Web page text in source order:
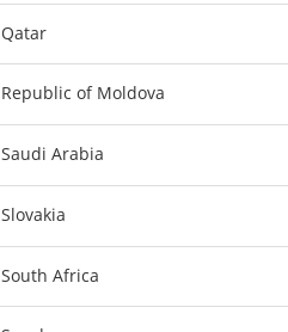
Qatar
Republic of Moldova
Saudi Arabia
Slovakia
South Africa